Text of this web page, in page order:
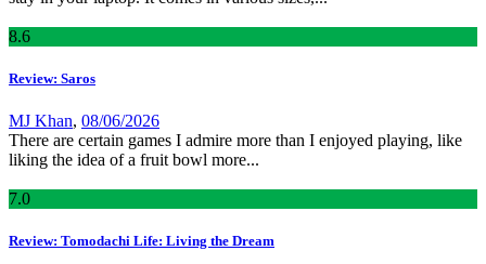
8.6
Review: Saros
MJ Khan, 08/06/2026
There are certain games I admire more than I enjoyed playing, like
liking the idea of a fruit bowl more...
7.0
Review: Tomodachi Life: Living the Dream